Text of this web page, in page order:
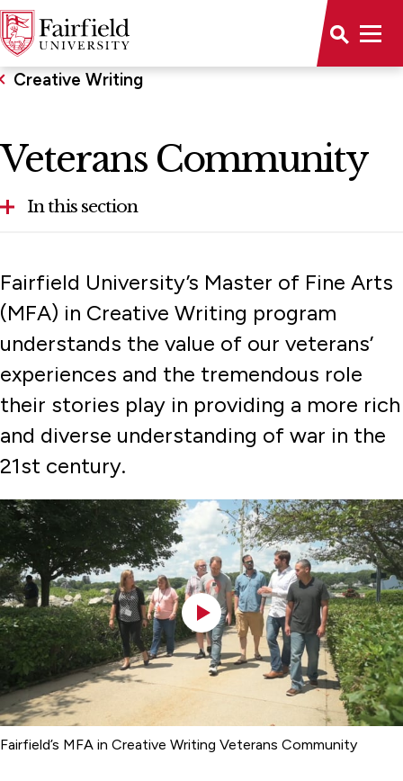
Creative Writing
Veterans Community
In this section
Residency
Veterans Community
Visiting Writers & Faculty
Fairfield University’s Master of Fine Arts
(MFA) in Creative Writing program
understands the value of our veterans’
experiences and the tremendous role
their stories play in providing a more rich
and diverse understanding of war in the
21st century.
Fairfield’s MFA in Creative Writing Veterans Community